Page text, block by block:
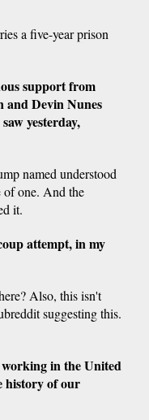
a five-year prison
support from
Devin Nunes
yesterday,
named understood
of one. And the
it.
attempt, in my
Also, this isn't
suggesting this.
in the United
history of our